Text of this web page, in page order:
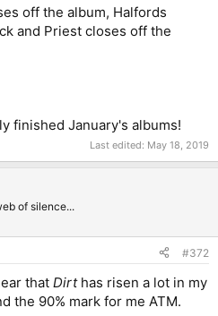
off the album, Halfords
and Priest closes off the
finished January's albums!
Last edited: May 18, 2019
of silence...
#372
that Dirthas risen a lot in my
the 90% mark for me ATM.